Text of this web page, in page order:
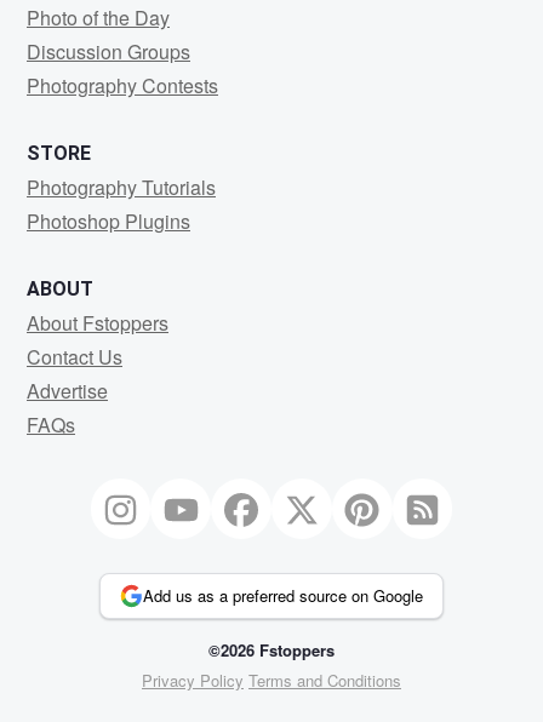
Photo of the Day
Discussion Groups
Photography Contests
STORE
Photography Tutorials
Photoshop Plugins
ABOUT
About Fstoppers
Contact Us
Advertise
FAQs
Add us as a preferred source on Google
©2026 Fstoppers
Privacy Policy Terms and Conditions